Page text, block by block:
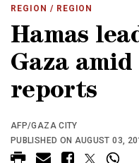
REGION / REGION
Hamas
Gaza
reports
AFP/GAZA CITY
PUBLISHED ON AUGUST 03,